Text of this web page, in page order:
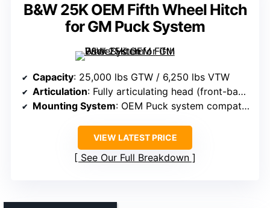
B&W 25K OEM Fifth Wheel Hitch
for GM Puck System
Capacity: 25,000 lbs GTW / 6,250 lbs VTW
Articulation: Fully articulating head (front-back, side-side)
Mounting System: OEM Puck system compatible
VIEW LATEST PRICE
See Our Full Breakdown